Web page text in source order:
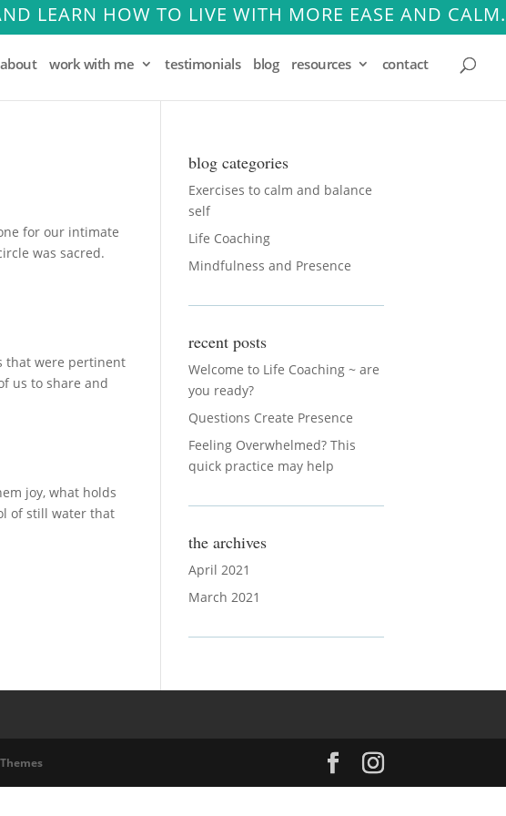
LEARN HOW TO LIVE WITH MORE EASE AND CALM.
about work with me testimonials blog resources contact
for our intimate
was sacred.
that were pertinent
us to share and
joy, what holds
of still water that
blog categories
Exercises to calm and balance
self
Life Coaching
Mindfulness and Presence
recent posts
Welcome to Life Coaching ~ are
you ready?
Questions Create Presence
Feeling Overwhelmed? This
quick practice may help
the archives
April 2021
March 2021